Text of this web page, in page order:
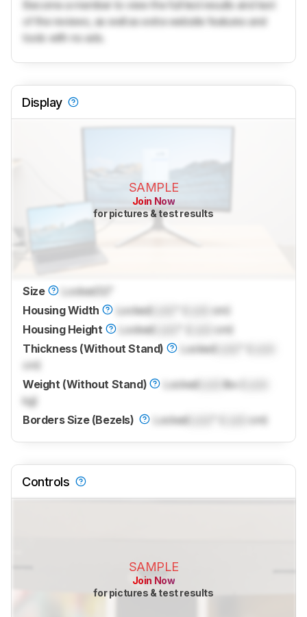
Become a member to view the full test results and text
of the reviews, as well as extra website features and
tools with no ads.
Display
SAMPLE
Join Now
for pictures & test results
Size Locked
Housing Width
Locked
cm)
Housing Height
Locked
cm)
Thickness (Without Stand)
Locked
cm)
Weight (Without Stand)
Locked lbs (
kg)
Borders Size (Bezels)
Locked cm)
Controls
SAMPLE
Join Now
for pictures & test results